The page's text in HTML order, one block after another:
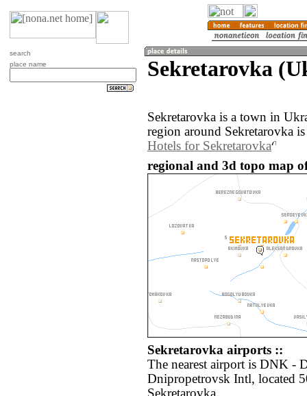
search
place name
Sekretarovka
Sekretarovka is a town in
region around Sekretarovka
Hotels for Sekretarovka
regional and 3d topo map
Sekretarovka airports ::
The nearest airport is DNK -
Dnipropetrovsk Intl, located